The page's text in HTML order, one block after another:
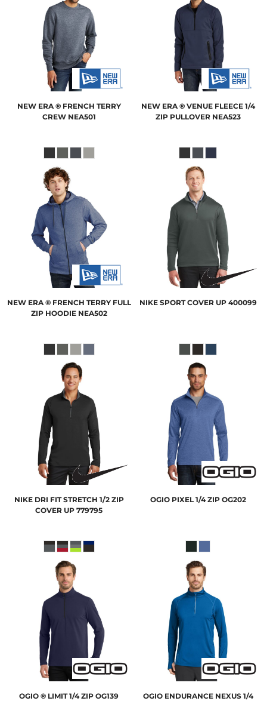
NEW ERA ® FRENCH TERRY
CREW NEA501
NEW ERA ® VENUE FLEECE 1/4
ZIP PULLOVER NEA523
NEW ERA ® FRENCH TERRY FULL
ZIP HOODIE NEA502
NIKE SPORT COVER UP 400099
NIKE DRI FIT STRETCH 1/2 ZIP
COVER UP 779795
OGIO PIXEL 1/4 ZIP OG202
OGIO ® LIMIT 1/4 ZIP OG139 OGIO ENDURANCE NEXUS 1/4